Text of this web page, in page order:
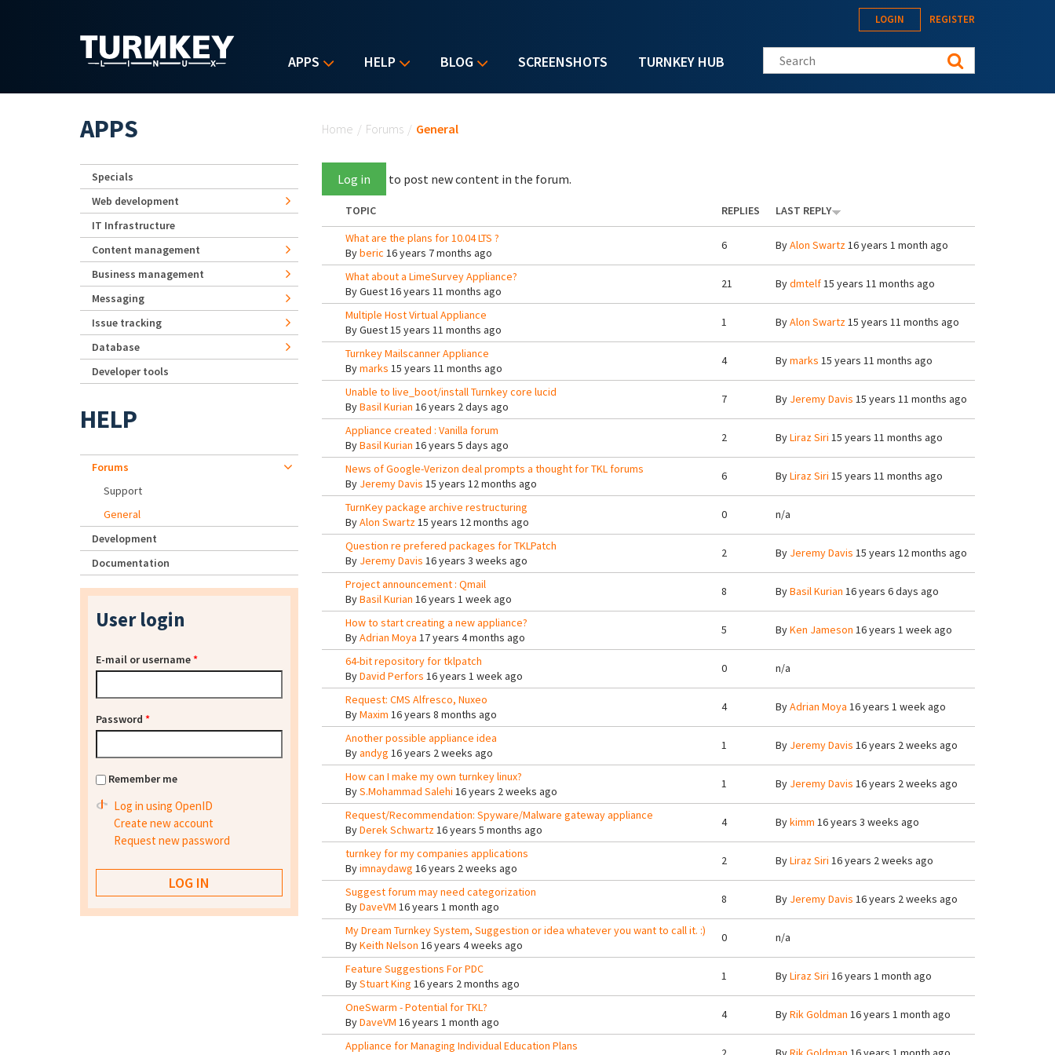
APPS HELP BLOG SCREENSHOTS TURNKEY HUB
LOGIN REGISTER
Search this site
Home / Forums / General
Log in to post new content in the forum.
TOPIC REPLIES
LAST REPLY
What are the plans for 10.04 LTS ?
Byberic 16 years 7 months ago
6 ByAlon Swartz16 years 1 month ago
What about a LimeSurvey Appliance?
ByGuest16 years 11 months ago
21 Bydmtelf15 years 11 months ago
Multiple Host Virtual Appliance
ByGuest15 years 11 months ago
1 ByAlon Swartz15 years 11 months ago
Turnkey Mailscanner Appliance
Bymarks 15 years 11 months ago
4 Bymarks 15 years 11 months ago
Unable to live_boot/install Turnkey core lucid
ByBasil Kurian 16 years 2 days ago
7 By Jeremy Davis 15 years 11 months ago
Appliance created : Vanilla forum
ByBasil Kurian 16 years 5 days ago
2 ByLiraz Siri 15 years 11 months ago
News of Google-Verizon deal prompts a thought for TKL forums
By Jeremy Davis 15 years 12 months ago
6 ByLiraz Siri 15 years 11 months ago
TurnKey package archive restructuring
ByAlon Swartz15 years 12 months ago
0 n/a
Question re prefered packages for TKLPatch
By Jeremy Davis 16 years 3 weeks ago
2 By Jeremy Davis 15 years 12 months ago
Project announcement : Qmail
ByBasil Kurian 16 years 1 week ago
8 ByBasil Kurian 16 years 6 days ago
How to start creating a new appliance?
ByAdrian Moya 17 years 4 months ago
5 ByKen Jameson 16 years 1 week ago
64-bit repository for tklpatch
ByDavid Perfors 16 years 1 week ago
0 n/a
Request: CMS Alfresco, Nuxeo
ByMaxim 16 years 8 months ago
4 ByAdrian Moya 16 years 1 week ago
Another possible appliance idea
Byandyg 16 years 2 weeks ago
1 By Jeremy Davis 16 years 2 weeks ago
How can I make my own turnkey linux?
ByS.Mohammad Salehi 16 years 2 weeks ago
1 By Jeremy Davis 16 years 2 weeks ago
Request/Recommendation: Spyware/Malware gateway appliance
ByDerek Schwartz16 years 5 months ago
4 Bykimm 16 years 3 weeks ago
turnkey for my companies applications
Byimnaydawg 16 years 2 weeks ago
2 ByLiraz Siri 16 years 2 weeks ago
Suggest forum may need categorization
ByDaveVM 16 years 1 month ago
8 By Jeremy Davis 16 years 2 weeks ago
My Dream Turnkey System, Suggestion or idea whatever you want to call it. :)
ByKeith Nelson 16 years 4 weeks ago
0 n/a
Feature Suggestions For PDC
ByStuart King 16 years 2 months ago
1 ByLiraz Siri 16 years 1 month ago
OneSwarm - Potential for TKL?
ByDaveVM 16 years 1 month ago
4 ByRik Goldman 16 years 1 month ago
Appliance for Managing Individual Education Plans
APPS
Specials
Web development
IT Infrastructure
Content management
Business management
Messaging
Issue tracking
Database
Developer tools
HELP
Forums
Support
General
Development
Documentation
User login
E-mail or username*
Password *
Remember me
Log in using OpenID
Create new account
Request new password